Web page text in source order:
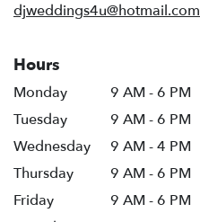
djweddings4u@hotmail.com
Hours
Monday
9 AM - 6 PM
Tuesday
9 AM - 6 PM
Wednesday
9 AM - 4 PM
Thursday
9 AM - 6 PM
Friday
9 AM - 6 PM